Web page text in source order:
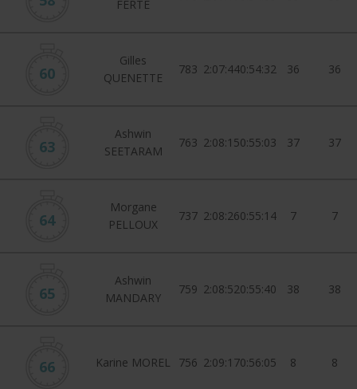
FERTE
60
Gilles
QUENETTE
783 2:07:440:54:32 36 36
63
Ashwin
SEETARAM
763 2:08:150:55:03 37 37
64
Morgane
PELLOUX
737 2:08:260:55:14 7 7
65
Ashwin
MANDARY
759 2:08:520:55:40 38 38
66 Karine MOREL 756 2:09:170:56:05 8 8